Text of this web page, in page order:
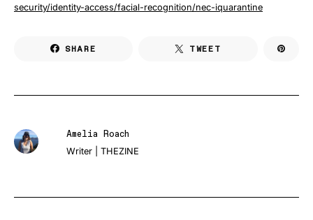
security/identity-access/facial-recognition/nec-iquarantine
SHARE TWEET
Amelia Roach
Writer | THEZINE